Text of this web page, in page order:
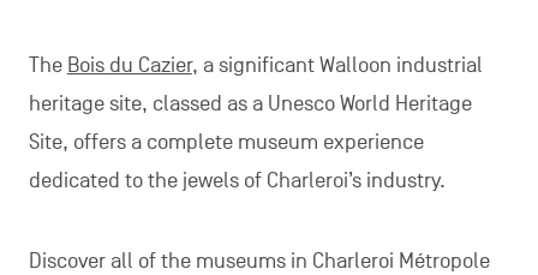
The Bois du Cazier, a significant Walloon industrial
heritage site, classed as a Unesco World Heritage
Site, offers a complete museum experience
dedicated to the jewels of Charleroi’s industry.
Discover all of the museums in Charleroi Métropole